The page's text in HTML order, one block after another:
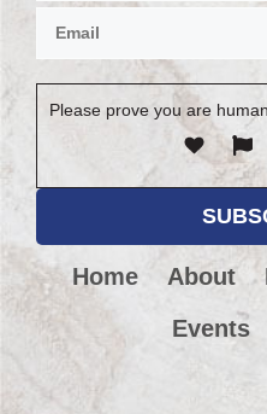
Please prove you are
Home About
Events